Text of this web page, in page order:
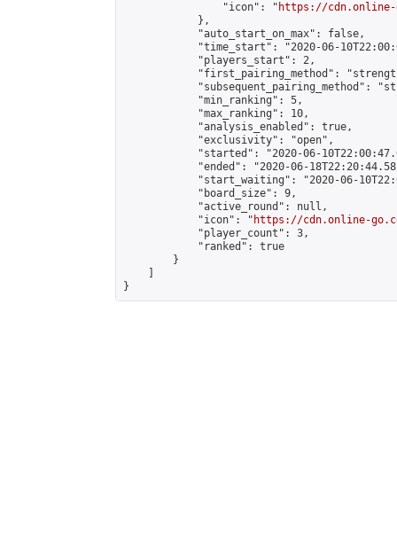
                "icon": "
https://cdn.online-
            },
            "auto_start_on_max": false,
"time_start": "2020-06-
            "players_start": 2,
"first_pairing_method":
"subsequent_pairing_method":
            "min_ranking": 5,
            "max_ranking": 10,
            "analysis_enabled": true,
            "exclusivity": "open",
"started": "2020-06-
"ended": "2020-06-
"start_waiting": "2020-06-
            "board_size": 9,
            "active_round": null,
            "icon": "
https://cdn.online-
            "player_count": 3,
            "ranked": true
        }
}